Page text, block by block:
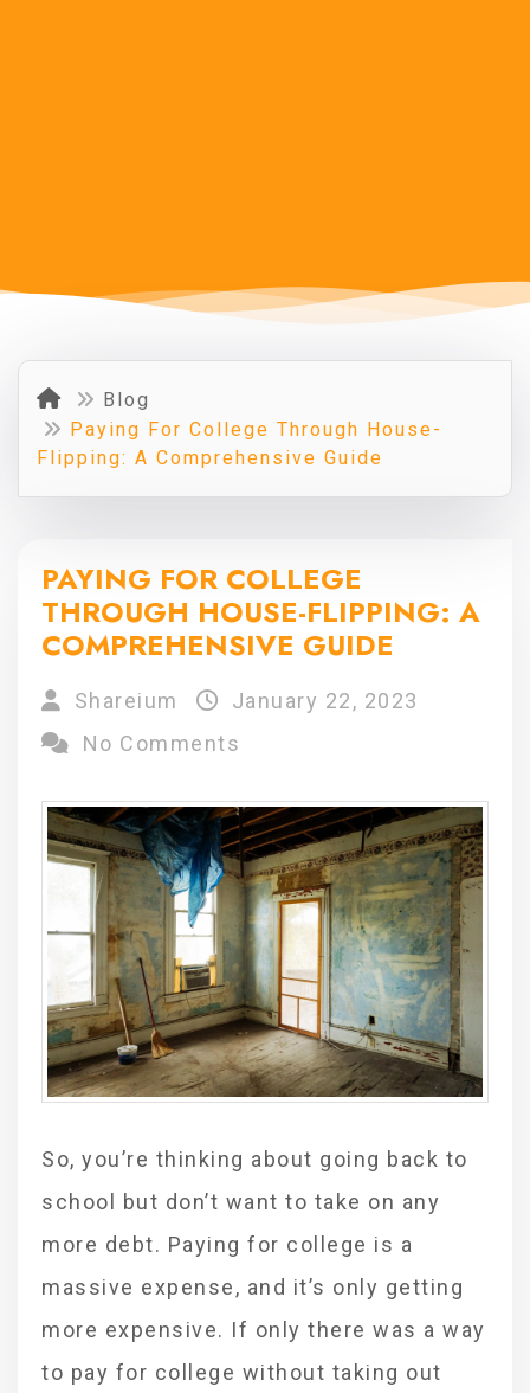
Blog
Paying For College Through House-
Flipping: A Comprehensive Guide
PAYING FOR COLLEGE
THROUGH HOUSE-FLIPPING: A
COMPREHENSIVE GUIDE
Shareium
January 22, 2023
No Comments
So, you’re thinking about going back to
school but don’t want to take on any
more debt. Paying for college is a
massive expense, and it’s only getting
more expensive. If only there was a way
to pay for college without taking out